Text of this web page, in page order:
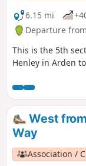
6.15 mi
Departure
This is the 5th
Henley in Arden
West
Way
Association /